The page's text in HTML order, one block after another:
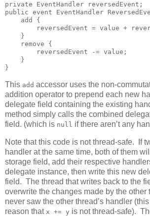
private EventHandler reversedEvent;
public event EventHandler
    add {
reversedEvent = value +
    }
    remove {
        reversedEvent -= value;
    }
}
This add accessor uses the non-
addition operator to prepend each new
delegate field containing the existing
method simply calls the combined
field. (which is null if there aren’t any
Note that this code is not thread-safe. If
handler at the same time, both of them
storage field, add their respective
delegate instance, then write this new
field. The thread that writes back to the
overwrite the changes made by the other
never saw the other thread’s handler
reason that x += y is not thread-safe).